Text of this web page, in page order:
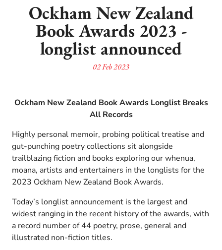
Ockham New Zealand
Book Awards 2023 -
longlist announced
02 Feb 2023
Ockham New Zealand Book Awards Longlist Breaks
All Records
Highly personal memoir, probing political treatise and
gut-punching poetry collections sit alongside
trailblazing fiction and books exploring our whenua,
moana, artists and entertainers in the longlists for the
2023 Ockham New Zealand Book Awards.
Today’s longlist announcement is the largest and
widest ranging in the recent history of the awards, with
a record number of 44 poetry, prose, general and
illustrated non-fiction titles.